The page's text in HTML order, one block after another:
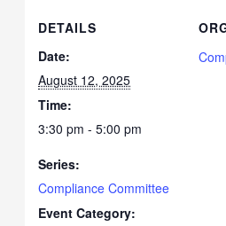
DETAILS
Date:
August 12, 2025
Time:
3:30 pm - 5:00 pm
Series:
Compliance Committee
Event Category: